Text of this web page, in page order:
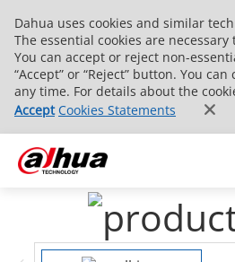
Dahua uses cookies and similar
The essential cookies are
You can accept or reject non-
“Accept” or “Reject” button. You
any time. For details about the
Accept Cookies Statements